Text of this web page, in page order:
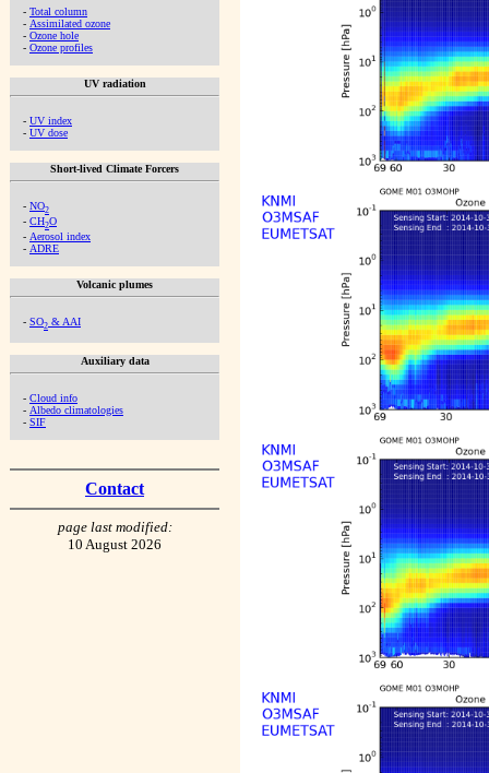
- Total column
- Assimilated ozone
- Ozone hole
- Ozone profiles
UV radiation
- UV index
- UV dose
Short-lived Climate Forcers
- NO2
- CH2O
- Aerosol index
- ADRE
Volcanic plumes
- SO2 & AAI
Auxiliary data
- Cloud info
- Albedo climatologies
- SIF
Contact
page last modified:
10 August 2026